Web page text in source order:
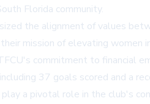
Florida community.
the alignment of values
mission of elevating women
commitment to financial
37 goals scored and a
a pivotal role in the club's